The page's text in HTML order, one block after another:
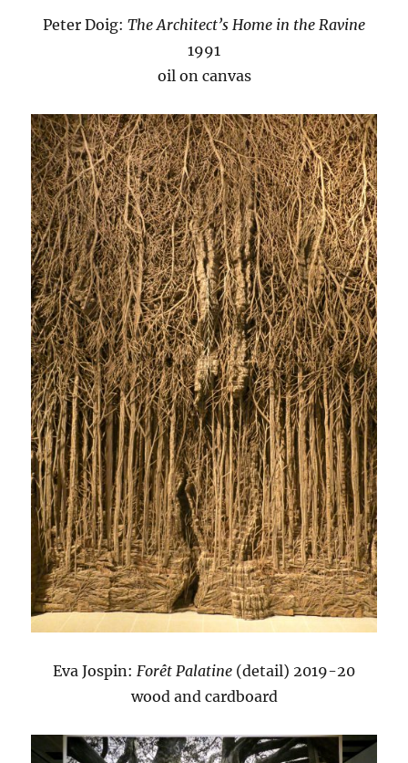
Peter Doig: The Architect’s Home in the Ravine
1991
oil on canvas
Eva Jospin: Forêt Palatine (detail) 2019-20
wood and cardboard